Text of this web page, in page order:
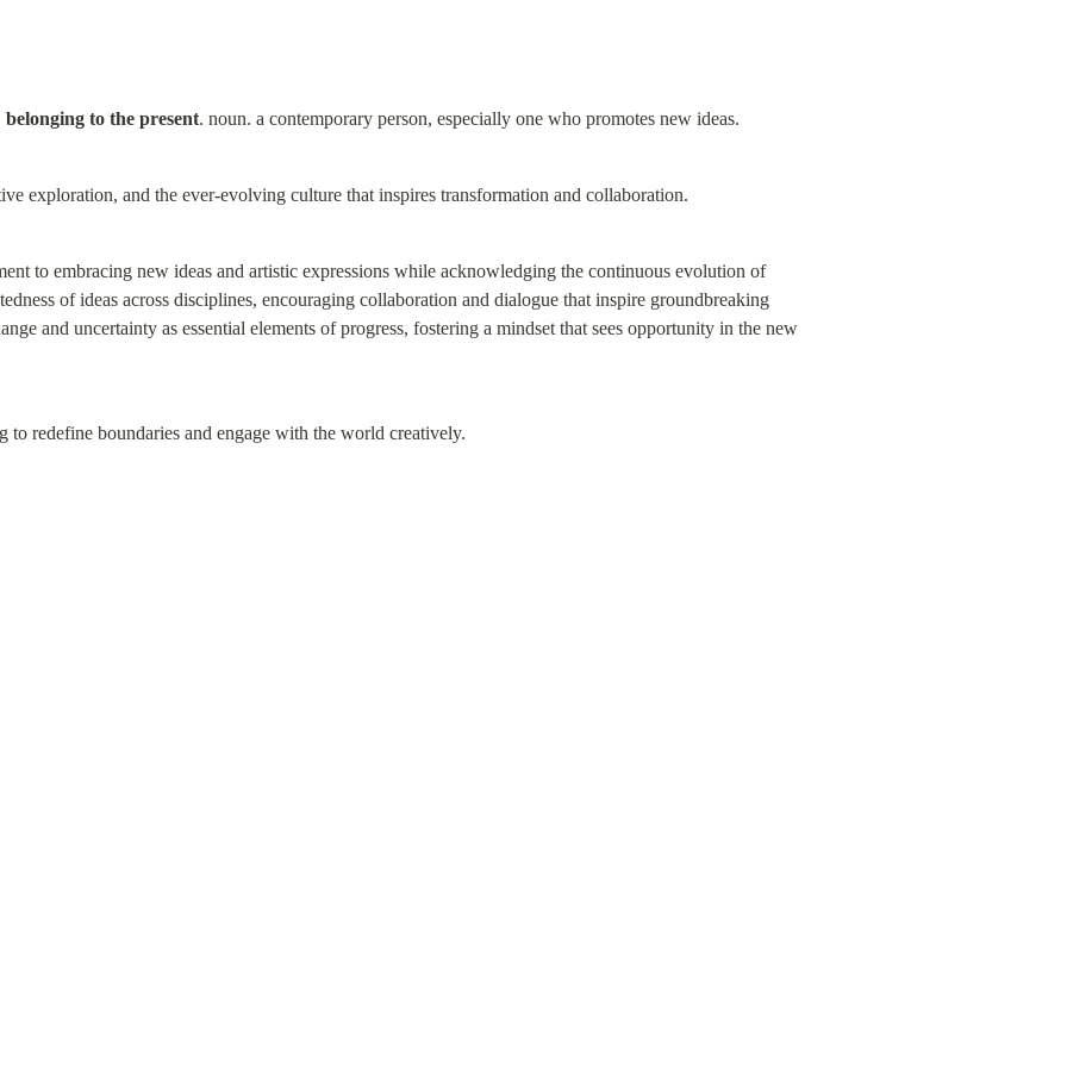
to the present. noun. a contemporary person, especially one who promotes new ideas.
exploration, and the ever-evolving culture that inspires transformation and collaboration.
to embracing new ideas and artistic expressions while acknowledging the continuous evolution of
of ideas across disciplines, encouraging collaboration and dialogue that inspire groundbreaking
and uncertainty as essential elements of progress, fostering a mindset that sees opportunity in the new
redefine boundaries and engage with the world creatively.